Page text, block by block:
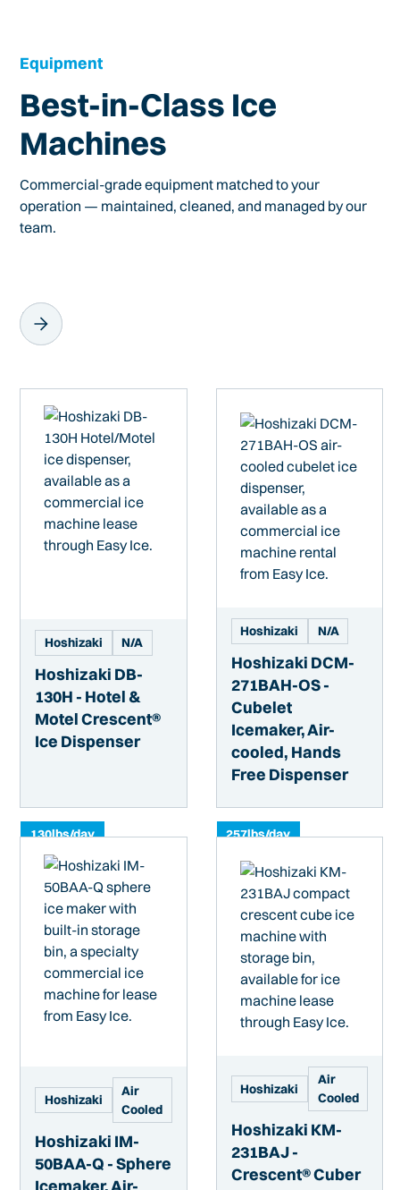
Equipment
Best-in-Class Ice
Machines
Commercial-grade equipment matched to your
operation — maintained, cleaned, and managed by our
team.
Hoshizaki N/A
Hoshizaki DB-
130H - Hotel &
Motel Crescent®
Ice Dispenser
130lbs/day
Hoshizaki N/A
Hoshizaki DCM-
271BAH-OS -
Cubelet
Icemaker, Air-
cooled, Hands
Free Dispenser
257lbs/day
Hoshizaki
Air
Cooled
Hoshizaki IM-
50BAA-Q - Sphere
Icemaker, Air-
Hoshizaki
Air
Cooled
Hoshizaki KM-
231BAJ -
Crescent® Cuber